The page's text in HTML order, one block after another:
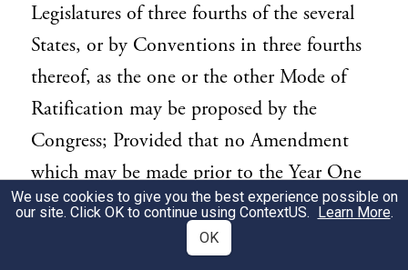
Legislatures of three fourths of the several
States, or by Conventions in three fourths
thereof, as the one or the other Mode of
Ratification may be proposed by the
Congress; Provided that no Amendment
which may be made prior to the Year One
thousand eight hundred and eight shall in
any Manner affect the first and fourth
We use cookies to give you the best experience possible on
our site. Click OK to continue using ContextUS. Learn More.
OK